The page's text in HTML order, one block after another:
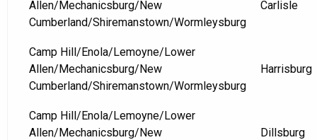
Allen/Mechanicsburg/New
Cumberland/Shiremanstown/Wormleysburg
Carlisle
Camp Hill/Enola/Lemoyne/Lower
Allen/Mechanicsburg/New
Cumberland/Shiremanstown/Wormleysburg
Harrisburg
Camp Hill/Enola/Lemoyne/Lower
Allen/Mechanicsburg/New
Dillsburg